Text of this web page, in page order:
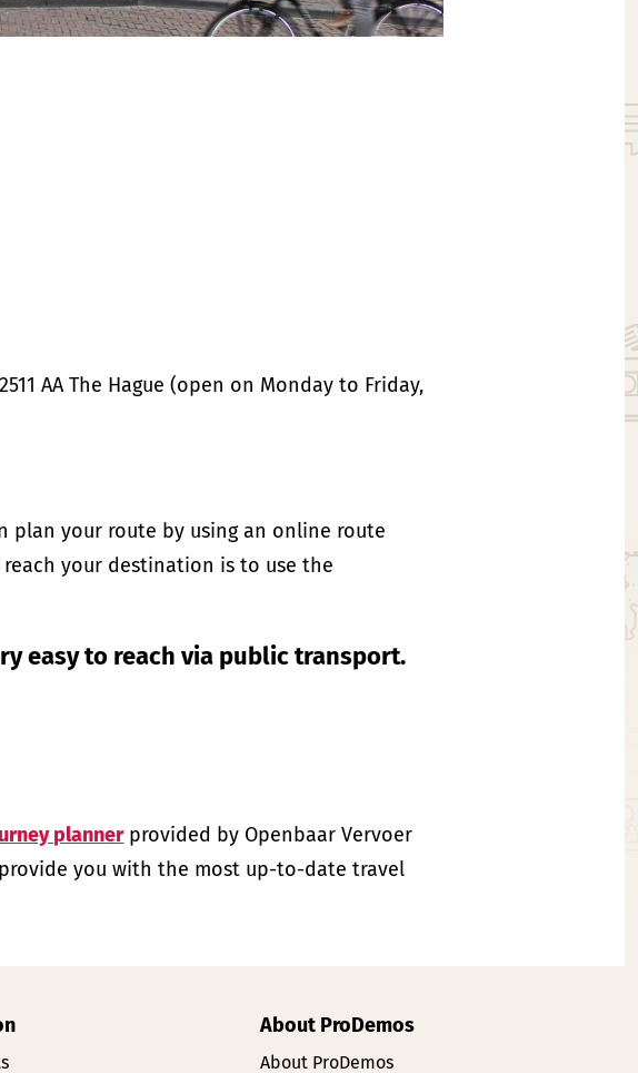
AA The Hague (open on Monday to Friday,
plan your route by using an online route
your destination is to use the
easy to reach via public transport.
plannerprovided by Openbaar Vervoer
you with the most up-to-date travel
About ProDemos
About ProDemos